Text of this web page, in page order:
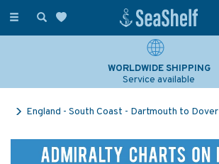
Toggle
WORLDWIDE SHIPPING
Service available
England - South Coast - Dartmouth to Dover